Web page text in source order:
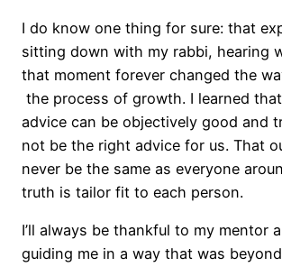
I do know one thing for sure: that
sitting down with my rabbi, hearing
that moment forever changed the
the process of growth. I learned
advice can be objectively good and
not be the right advice for us. That
never be the same as everyone
truth is tailor fit to each person.
I’ll always be thankful to my mentor
guiding me in a way that was